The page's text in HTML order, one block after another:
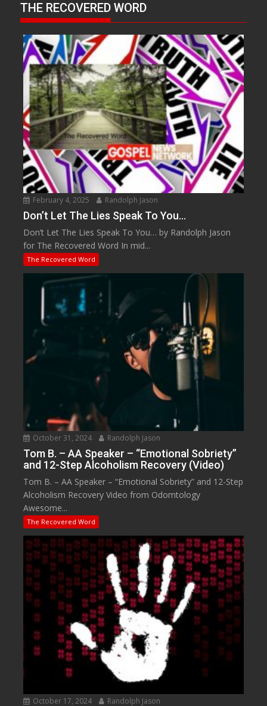
THE RECOVERED WORD
February 4, 2025 Randolph Jason
Don’t Let The Lies Speak To You…
Don’t Let The Lies Speak To You… by Randolph Jason
for The Recovered Word In mid...
The Recovered Word
October 31, 2024 Randolph Jason
Tom B. – AA Speaker – “Emotional Sobriety”
and 12-Step Alcoholism Recovery (Video)
Tom B. – AA Speaker – “Emotional Sobriety” and 12-Step
Alcoholism Recovery Video from Odomtology
Awesome...
The Recovered Word
October 17, 2024 Randolph Jason